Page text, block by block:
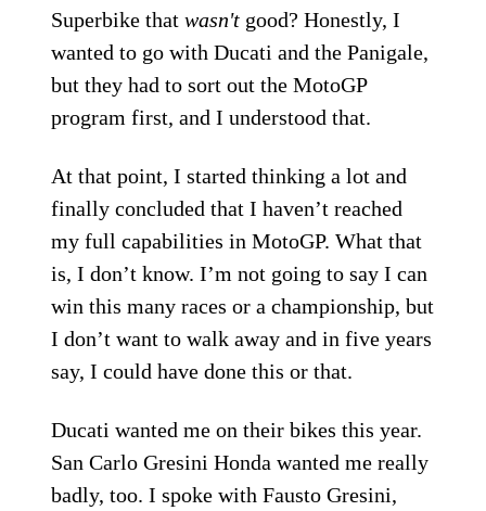
Superbike thatwasn't good? Honestly, I
wanted to go with Ducati and the Panigale,
but they had to sort out the MotoGP
program first, and I understood that.
At that point, I started thinking a lot and
finally concluded that I haven’t reached
my full capabilities in MotoGP. What that
is, I don’t know. I’m not going to say I can
win this many races or a championship, but
I don’t want to walk away and in five years
say, I could have done this or that.
Ducati wanted me on their bikes this year.
San Carlo Gresini Honda wanted me really
badly, too. I spoke with Fausto Gresini,